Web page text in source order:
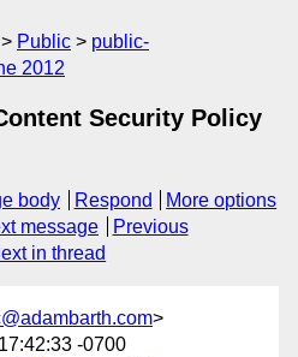
Public
public-
2012
Security Policy
body Respond
More options
message
Previous
in thread
>
-0700